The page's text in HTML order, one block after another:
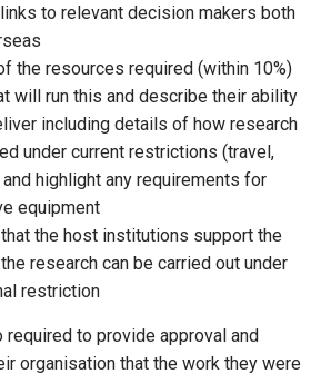
to relevant decision makers both
the resources required (within 10%)
will run this and describe their ability
including details of how research
under current restrictions (travel,
highlight any requirements for
equipment
the host institutions support the
research can be carried out under
restriction
to provide approval and
organisation that the work they were